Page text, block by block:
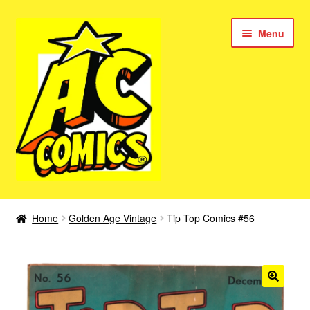
navigation
content
Menu
New Color AC Comics
menu
Superbabes
Home Golden Age Vintage Tip Top Comics #56